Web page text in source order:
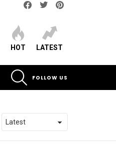
HOT LATEST
FOLLOW US